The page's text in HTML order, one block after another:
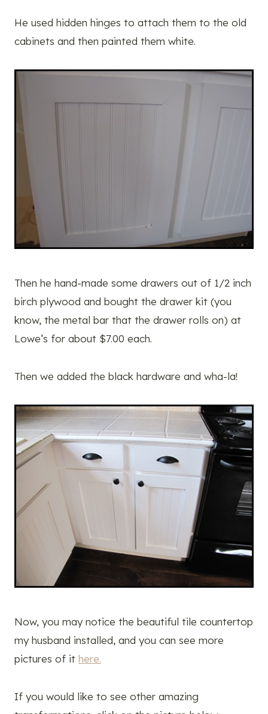
He used hidden hinges to attach them to the old
cabinets and then painted them white.
Then he hand-made some drawers out of 1/2 inch
birch plywood and bought the drawer kit (you
know, the metal bar that the drawer rolls on) at
Lowe’s for about $7.00 each.
Then we added the black hardware and wha-la!
Now, you may notice the beautiful tile countertop
my husband installed, and you can see more
pictures of it here.
If you would like to see other amazing